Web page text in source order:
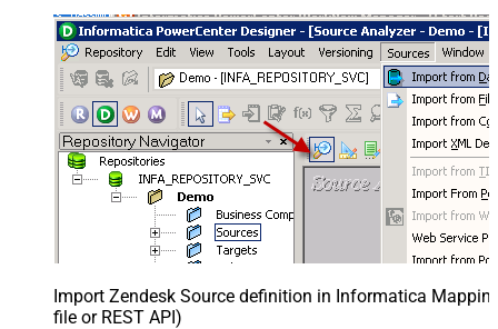
Import Zendesk Source definition in Informatica
file or REST API)